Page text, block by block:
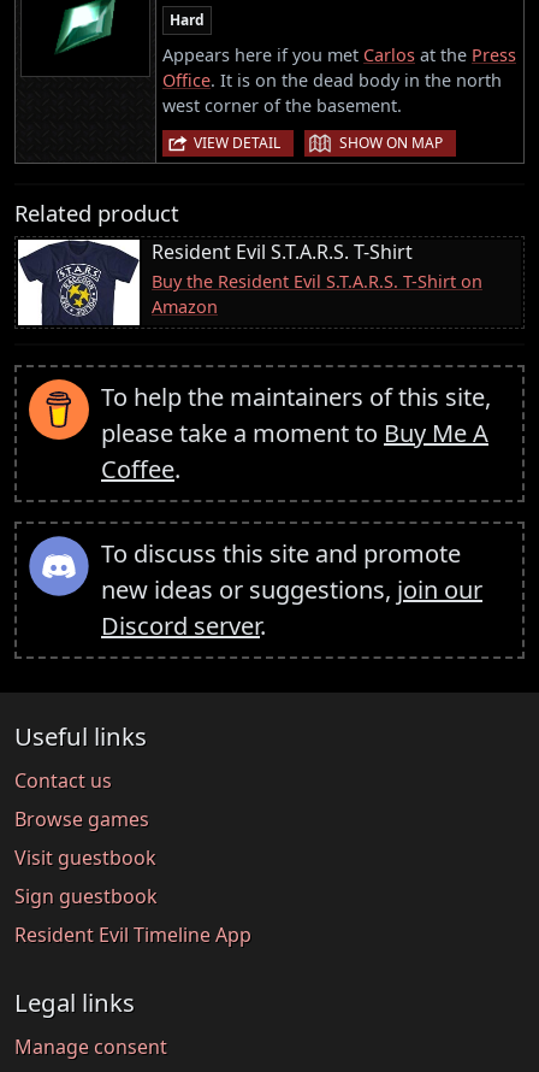
Hard
Appears here if you met Carlos at the Press
Office. It is on the dead body in the north
west corner of the basement.
VIEW DETAIL | SHOW ON MAP
Related product
Resident Evil S.T.A.R.S. T-Shirt
Buy the Resident Evil S.T.A.R.S. T-Shirt on
Amazon
To help the maintainers of this site,
please take a moment to Buy Me A
Coffee.
To discuss this site and promote
new ideas or suggestions, join our
Discord server.
Useful links
Contact us
Browse games
Visit guestbook
Sign guestbook
Resident Evil Timeline App
Legal links
Manage consent